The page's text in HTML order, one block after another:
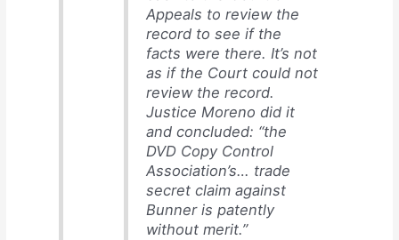
Appeals to review the
record to see if the
facts were there. It’s not
as if the Court could not
review the record.
Justice Moreno did it
and concluded: “the
DVD Copy Control
Association’s… trade
secret claim against
Bunner is patently
without merit.”